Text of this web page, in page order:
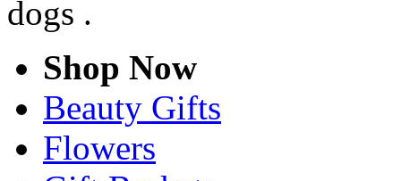
dogs .
Shop Now
Beauty Gifts
Flowers